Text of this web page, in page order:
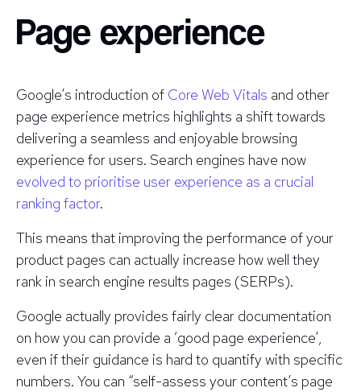
Page experience
Google’s introduction of Core Web Vitals and other
page experience metrics highlights a shift towards
delivering a seamless and enjoyable browsing
experience for users. Search engines have now
evolved to prioritise user experience as a crucial
ranking factor.
This means that improving the performance of your
product pages can actually increase how well they
rank in search engine results pages (SERPs).
Google actually provides fairly clear documentation
on how you can provide a ‘good page experience’,
even if their guidance is hard to quantify with specific
numbers. You can “self-assess your content’s page